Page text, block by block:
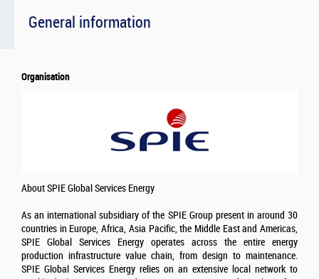
General information
Organisation
About SPIE Global Services Energy
As an international subsidiary of the SPIE Group present in around 30
countries in Europe, Africa, Asia Pacific, the Middle East and Americas,
SPIE Global Services Energy operates across the entire energy
production infrastructure value chain, from design to maintenance.
SPIE Global Services Energy relies on an extensive local network to